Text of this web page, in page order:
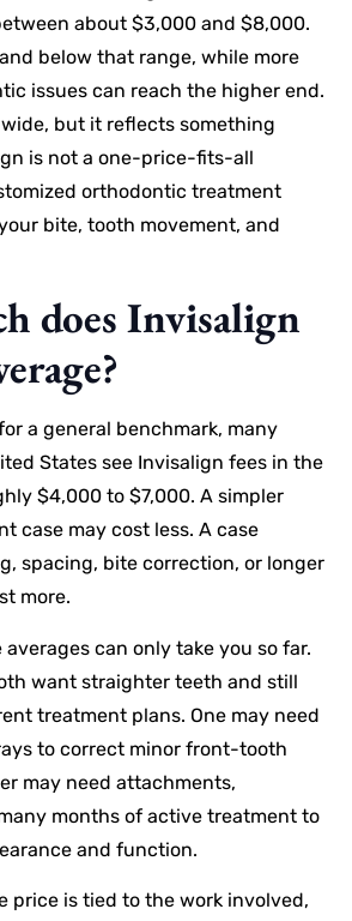
about $3,000 and $8,000.
below that range, while more
issues can reach the higher end.
but it reflects something
is not a one-price-fits-all
orthodontic treatment
bite, tooth movement, and
does Invisalign
a general benchmark, many
States see Invisalign fees in the
$4,000 to $7,000. A simpler
case may cost less. A case
spacing, bite correction, or longer
more.
can only take you so far.
want straighter teeth and still
treatment plans. One may need
to correct minor front-tooth
may need attachments,
months of active treatment to
and function.
price is tied to the work involved,